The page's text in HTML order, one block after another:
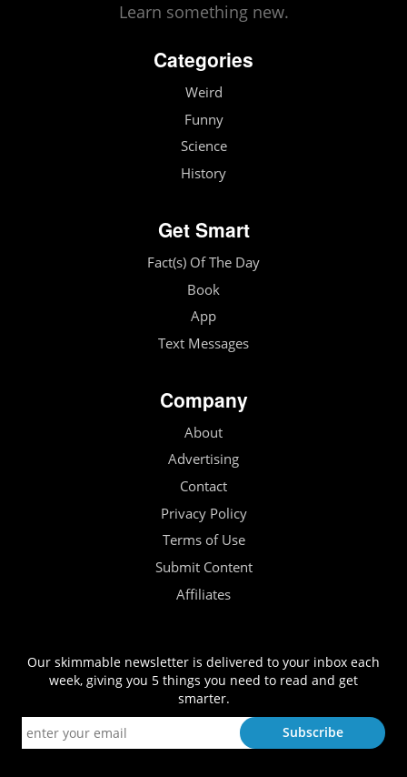
Learn something new.
Categories
Weird
Funny
Science
History
Get Smart
Fact(s) Of The Day
Book
App
Text Messages
Company
About
Advertising
Contact
Privacy Policy
Terms of Use
Submit Content
Affiliates
Our skimmable newsletter is delivered to your inbox each
week, giving you 5 things you need to read and get
smarter.